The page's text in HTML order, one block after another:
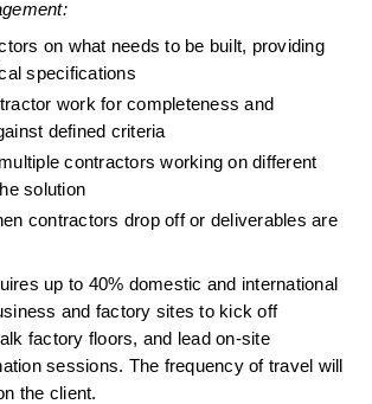
on what needs to be built, providing
specifications
work for completeness and
defined criteria
contractors working on different
solution
contractors drop off or deliverables are
up to 40% domestic and international
and factory sites to kick off
factory floors, and lead on-site
sessions. The frequency of travel will
the client.